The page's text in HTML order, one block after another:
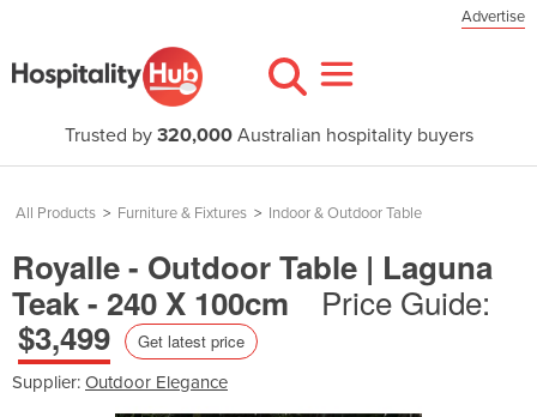
Advertise
Trusted by 320,000Australian hospitality buyers
All Products > Furniture & Fixtures > Indoor & Outdoor Table
Royalle - Outdoor Table | Laguna
Teak - 240 X 100cm
Price Guide:
$3,499
Get latest price
Supplier: Outdoor Elegance